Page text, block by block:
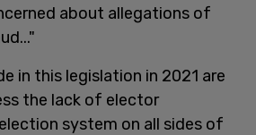
about allegations of
in this legislation in 2021 are
the lack of elector
system on all sides of